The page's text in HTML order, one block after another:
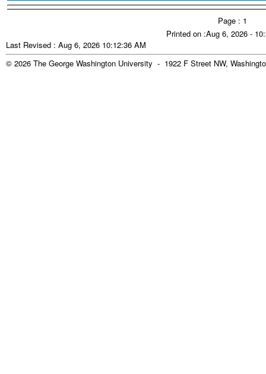
Page : 1
Printed on :Aug 6, 2026 -
Last Revised : Aug 6, 2026 10:12:36 AM
© 2026 The George Washington University - 1922 F Street NW,